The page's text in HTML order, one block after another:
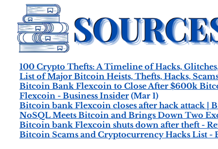
100 Crypto Thefts: A Timeline of Hacks,
List of Major Bitcoin Heists, Thefts, Hacks,
Bitcoin Bank Flexcoin to Close After $600k
Flexcoin - Business Insider (Mar 1)
Bitcoin bank Flexcoin closes after hack attack |
NoSQL Meets Bitcoin and Brings Down Two
Bitcoin bank Flexcoin shuts down after theft -
Bitcoin Scams and Cryptocurrency Hacks List -